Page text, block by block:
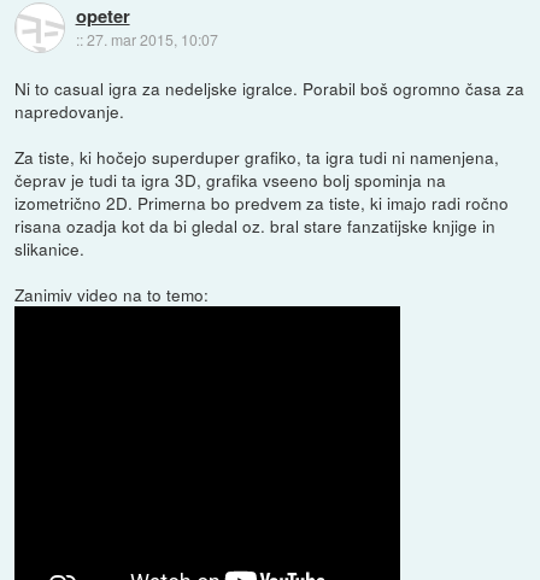
opeter
::27. mar 2015, 10:07
Ni to casual igra za nedeljske igralce. Porabil boš ogromno časa za
napredovanje.
Za tiste, ki hočejo superduper grafiko, ta igra tudi ni namenjena,
čeprav je tudi ta igra 3D, grafika vseeno bolj spominja na
izometrično 2D. Primerna bo predvem za tiste, ki imajo radi ročno
risana ozadja kot da bi gledal oz. bral stare fanzatijske knjige in
slikanice.
Zanimiv video na to temo: